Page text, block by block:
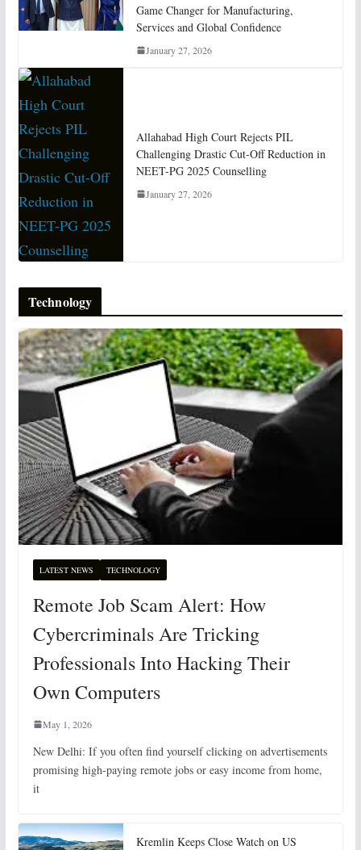
Game Changer for Manufacturing,
Services and Global Confidence
January 27, 2026
Allahabad High Court Rejects PIL
Challenging Drastic Cut-Off Reduction in
NEET-PG 2025 Counselling
January 27, 2026
Technology
LATEST NEWS TECHNOLOGY
Remote Job Scam Alert: How
Cybercriminals Are Tricking
Professionals Into Hacking Their
Own Computers
May 1, 2026
New Delhi: If you often find yourself clicking on advertisements
promising high-paying remote jobs or easy income from home,
it
Kremlin Keeps Close Watch on US